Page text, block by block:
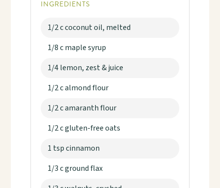
INGREDIENTS
1/2 c coconut oil, melted
1/8 c maple syrup
1/4 lemon, zest & juice
1/2 c almond flour
1/2 c amaranth flour
1/2 c gluten-free oats
1 tsp cinnamon
1/3 c ground flax